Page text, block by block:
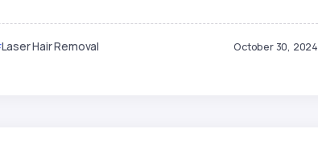
Laser Hair Removal October 30, 2024